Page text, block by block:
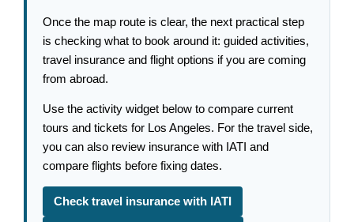
Once the map route is clear, the next practical step
is checking what to book around it: guided activities,
travel insurance and flight options if you are coming
from abroad.
Use the activity widget below to compare current
tours and tickets for Los Angeles. For the travel side,
you can also review insurance with IATI and
compare flights before fixing dates.
Check travel insurance with IATI